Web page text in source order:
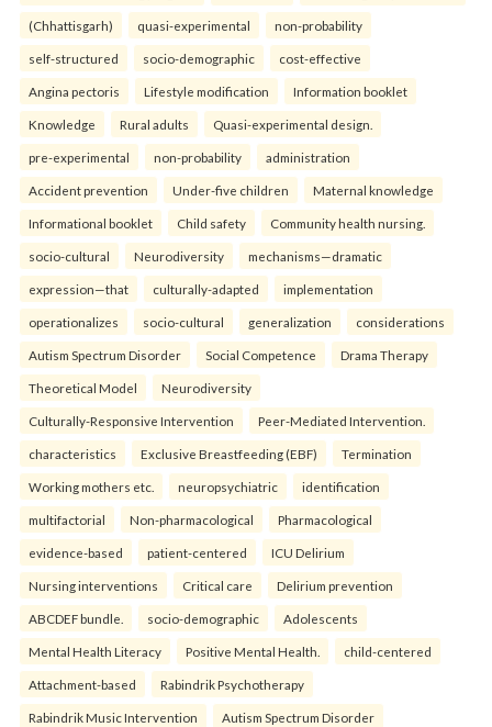
(Chhattisgarh) quasi-experimental non-probability
self-structured socio-demographic cost-effective
Angina pectoris Lifestyle modification Information booklet
Knowledge Rural adults Quasi-experimental design.
pre-experimental non-probability administration
Accident prevention Under-five children Maternal knowledge
Informational booklet Child safety Community health nursing.
socio-cultural Neurodiversity mechanisms—dramatic
expression—that culturally-adapted implementation
operationalizes socio-cultural generalization considerations
Autism Spectrum Disorder Social Competence Drama Therapy
Theoretical Model Neurodiversity
Culturally-Responsive Intervention Peer-Mediated Intervention.
characteristics Exclusive Breastfeeding (EBF) Termination
Working mothers etc. neuropsychiatric identification
multifactorial Non-pharmacological Pharmacological
evidence-based patient-centered ICU Delirium
Nursing interventions Critical care Delirium prevention
ABCDEF bundle. socio-demographic Adolescents
Mental Health Literacy Positive Mental Health. child-centered
Attachment-based Rabindrik Psychotherapy
Rabindrik Music Intervention Autism Spectrum Disorder